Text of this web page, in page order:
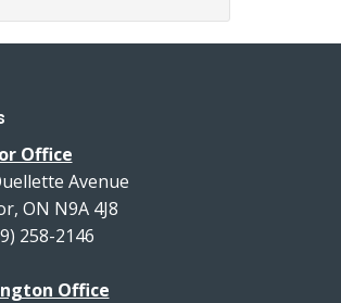
Office
Avenue
ON N9A 4J8
258-2146
Office